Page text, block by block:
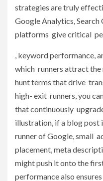
strategies are truly
Google Analytics,
platforms give critical
, keyword performance,
which runners attract
hunt terms that drive
high- exit runners, you
that continuously
illustration, if a blog post
runner of Google, small
placement, meta
might push it onto the
performance also